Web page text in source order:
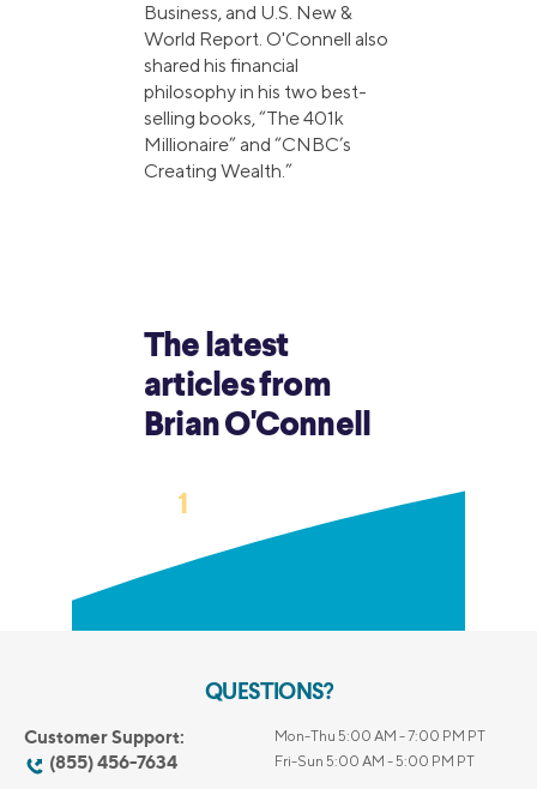
Business, and U.S. New &
World Report. O'Connell also
shared his financial
philosophy in his two best-
selling books, “The 401k
Millionaire” and “CNBC’s
Creating Wealth.”
The latest
articles from
Brian O'Connell
1
QUESTIONS?
Customer Support:
(855) 456-7634
Mon-Thu 5:00 AM - 7:00 PM PT
Fri-Sun 5:00 AM - 5:00 PM PT